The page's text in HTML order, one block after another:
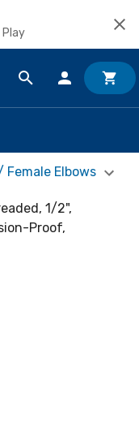
Play
Female Elbows